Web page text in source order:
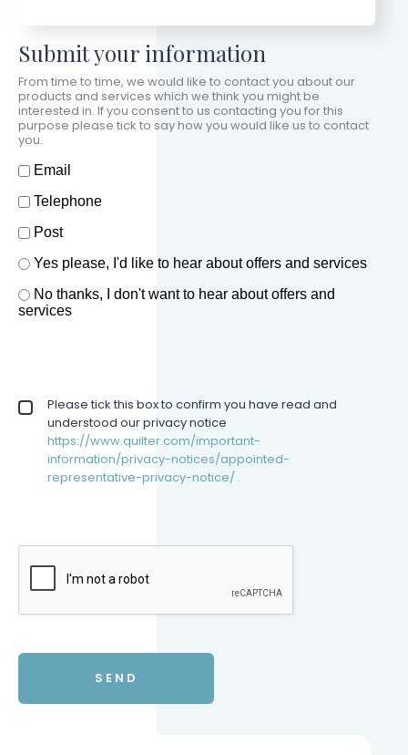
Submit your information
From time to time, we would like to contact you about our
products and services which we think you might be
interested in. If you consent to us contacting you for this
purpose please tick to say how you would like us to contact
you.
How should we contact you?
Email
Telephone
Post
Offers and services agreement*
Yes please, I'd like to hear about offers and services
No thanks, I don't want to hear about offers and
services
Privacy policy checkbox*
Please tick this box to confirm you have read and
understood our privacy notice
https://www.quilter.com/important-
information/privacy-notices/appointed-
representative-privacy-notice/ .